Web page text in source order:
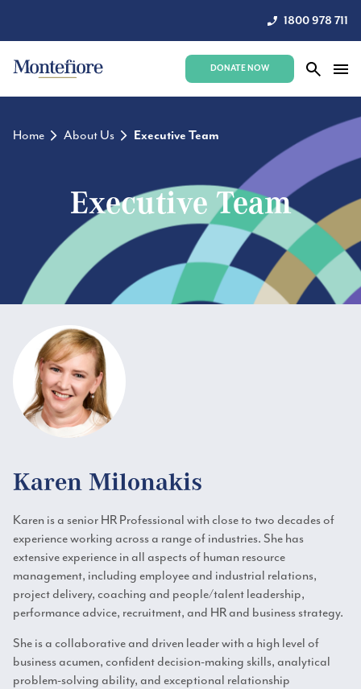
1800 978 711
DONATE NOW
Home About Us Executive Team
Executive Team
Karen Milonakis
Karen is a senior HR Professional with close to two decades of
experience working across a range of industries. She has
extensive experience in all aspects of human resource
management, including employee and industrial relations,
project delivery, coaching and people/talent leadership,
performance advice, recruitment, and HR and business strategy.
She is a collaborative and driven leader with a high level of
business acumen, confident decision-making skills, analytical
problem-solving ability, and exceptional relationship